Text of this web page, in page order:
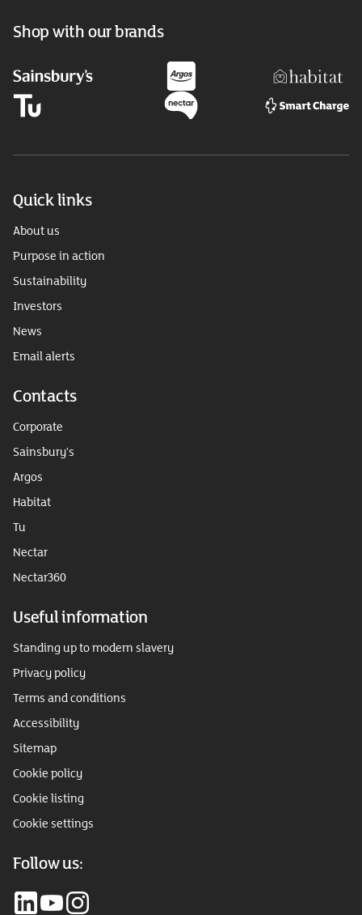
Shop with our brands
Quick links
About us
Purpose in action
Sustainability
Investors
News
Email alerts
Contacts
Corporate
Sainsbury's
Argos
Habitat
Tu
Nectar
Nectar360
Useful information
Standing up to modern slavery
Privacy policy
Terms and conditions
Accessibility
Sitemap
Cookie policy
Cookie listing
Cookie settings
Follow us: